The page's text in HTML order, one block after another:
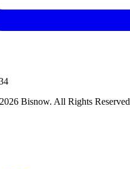
Bisnow. All Rights Reserved